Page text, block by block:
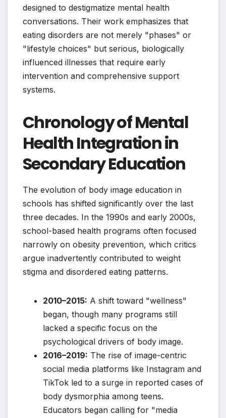
designed to destigmatize mental health
conversations. Their work emphasizes that
eating disorders are not merely "phases" or
"lifestyle choices" but serious, biologically
influenced illnesses that require early
intervention and comprehensive support
systems.
Chronology of Mental
Health Integration in
Secondary Education
The evolution of body image education in
schools has shifted significantly over the last
three decades. In the 1990s and early 2000s,
school-based health programs often focused
narrowly on obesity prevention, which critics
argue inadvertently contributed to weight
stigma and disordered eating patterns.
2010–2015: A shift toward "wellness"
began, though many programs still
lacked a specific focus on the
psychological drivers of body image.
2016–2019: The rise of image-centric
social media platforms like Instagram and
TikTok led to a surge in reported cases of
body dysmorphia among teens.
Educators began calling for "media